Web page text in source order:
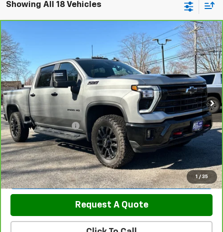
Showing All 18 Vehicles
1 / 35
CarBravo
Chevrolet Silverado 2500 HD
LT
Price Drop
VIN:2GC4KNEY8T1106258Stock:5820Model:CK20743
17,700 mi Ext. Int.
$70,789
SALE PRICE
Less
Retail Price
$69,990
Documentation Fee
$799
Sale Price $70,789
View & Buy
Request A Quote